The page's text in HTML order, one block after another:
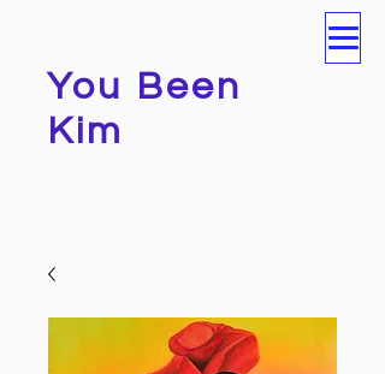
You Been
Kim